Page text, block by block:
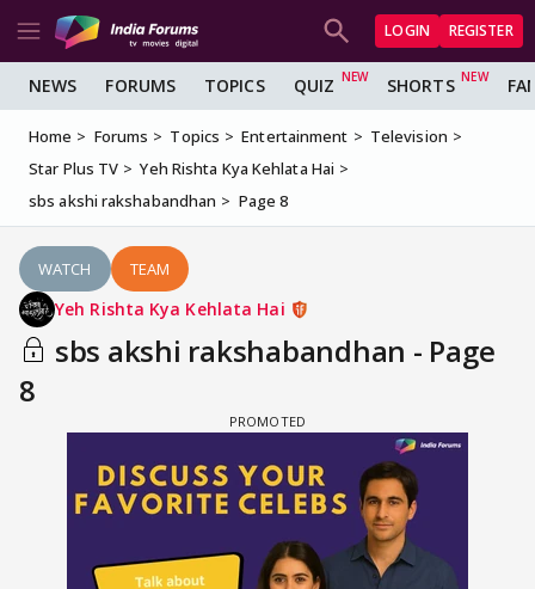
LOGIN REGISTER
NEWS FORUMS TOPICS QUIZ SHORTS
Home Forums Topics Entertainment
Television
Star Plus TV
Yeh Rishta Kya Kehlata Hai
sbs akshi rakshabandhan
Page 8
WATCH TEAM
Yeh Rishta Kya Kehlata Hai
sbs akshi rakshabandhan - Page
8